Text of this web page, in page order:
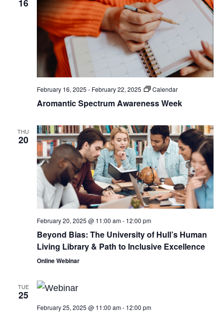
16
February 16, 2025 - February 22, 2025 Calendar
Aromantic Spectrum Awareness Week
THU
20
February 20, 2025 @ 11:00 am- 12:00 pm
Beyond Bias: The University of Hull’s Human
Living Library & Path to Inclusive Excellence
Online Webinar
TUE
25
February 25, 2025 @ 11:00 am- 12:00 pm